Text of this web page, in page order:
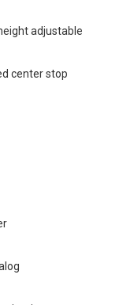
adjustable
center stop